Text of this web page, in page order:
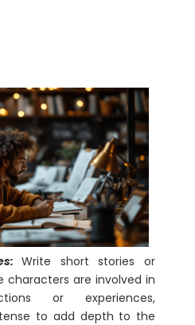
Write short stories or
characters are involved in
or experiences,
to add depth to the